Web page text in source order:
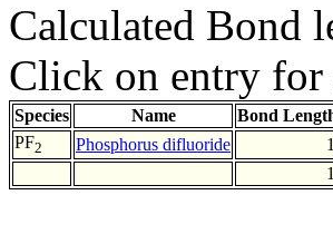
Calculated Bond
Click on entry for
Species Name Bond
PF2 Phosphorus difluoride